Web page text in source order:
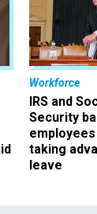
Workforce
IRS and
Security
taking
leave